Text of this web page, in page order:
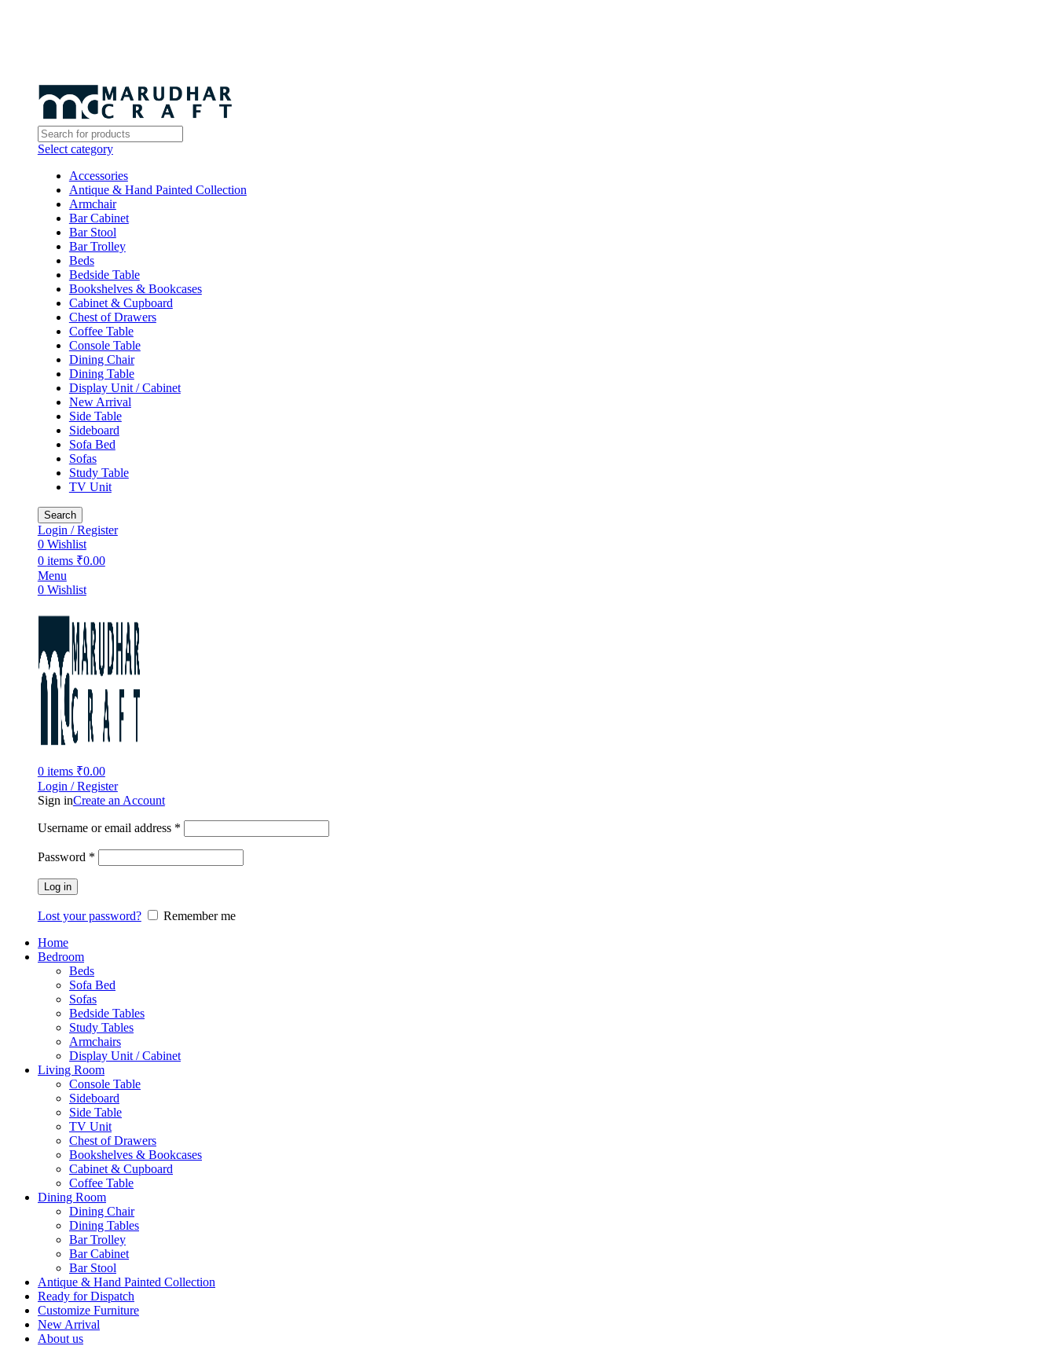
Select category
Accessories
Antique & Hand Painted Collection
Armchair
Bar Cabinet
Bar Stool
Bar Trolley
Beds
Bedside Table
Bookshelves & Bookcases
Cabinet & Cupboard
Chest of Drawers
Coffee Table
Console Table
Dining Chair
Dining Table
Display Unit / Cabinet
New Arrival
Side Table
Sideboard
Sofa Bed
Sofas
Study Table
TV Unit
Search
Login / Register
0 Wishlist
0 items ₹0.00
Menu
0 Wishlist
0 items ₹0.00
Login / Register
Sign inCreate an Account
Username or email address *
Password *
Log in
Lost your password?
Remember me
Home
Bedroom
Beds
Sofa Bed
Sofas
Bedside Tables
Study Tables
Armchairs
Display Unit / Cabinet
Living Room
Console Table
Sideboard
Side Table
TV Unit
Chest of Drawers
Bookshelves & Bookcases
Cabinet & Cupboard
Coffee Table
Dining Room
Dining Chair
Dining Tables
Bar Trolley
Bar Cabinet
Bar Stool
Antique & Hand Painted Collection
Ready for Dispatch
Customize Furniture
New Arrival
About us